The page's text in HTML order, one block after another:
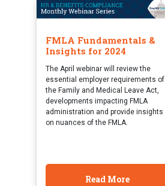
FMLA Fundamentals &
Insights for 2024
The April webinar will review the
essential employer requirements of
the Family and Medical Leave Act,
developments impacting FMLA
administration and provide insights
on nuances of the FMLA.
Read More